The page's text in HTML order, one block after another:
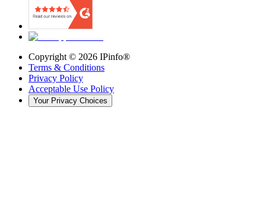
Copyright © 2026 IPinfo®
Terms & Conditions
Privacy Policy
Acceptable Use Policy
Your Privacy Choices